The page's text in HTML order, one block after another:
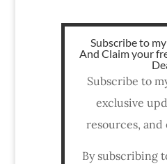
Subscribe to
And Claim your
Subscribe to
exclusive
resources,
By subscribing